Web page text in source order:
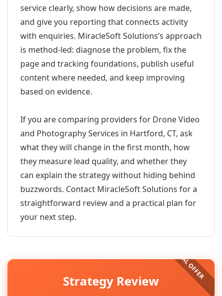
service clearly, show how decisions are made,
and give you reporting that connects activity
with enquiries. MiracleSoft Solutions’s approach
is method-led: diagnose the problem, fix the
page and tracking foundations, publish useful
content where needed, and keep improving
based on evidence.
If you are comparing providers for Drone Video
and Photography Services in Hartford, CT, ask
what they will change in the first month, how
they measure lead quality, and whether they
can explain the strategy without hiding behind
buzzwords. Contact MiracleSoft Solutions for a
straightforward review and a practical plan for
your next step.
Strategy Review